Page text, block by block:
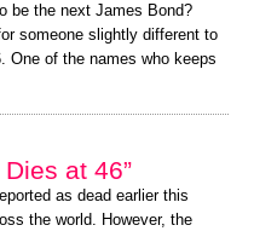
be the next James Bond?
someone slightly different to
One of the names who keeps
at 46”
as dead earlier this
the world. However, the